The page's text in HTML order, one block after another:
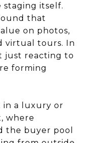
staging itself.
that
on photos,
virtual tours. In
just reacting to
forming
in a luxury or
where
the buyer pool